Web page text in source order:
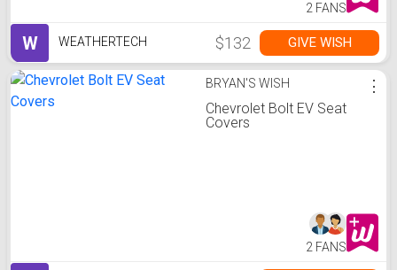
2 FANS
W WEATHERTECH $132 GIVE WISH
BRYAN'S WISH
Chevrolet Bolt EV Seat
Covers
⋮
2 FANS